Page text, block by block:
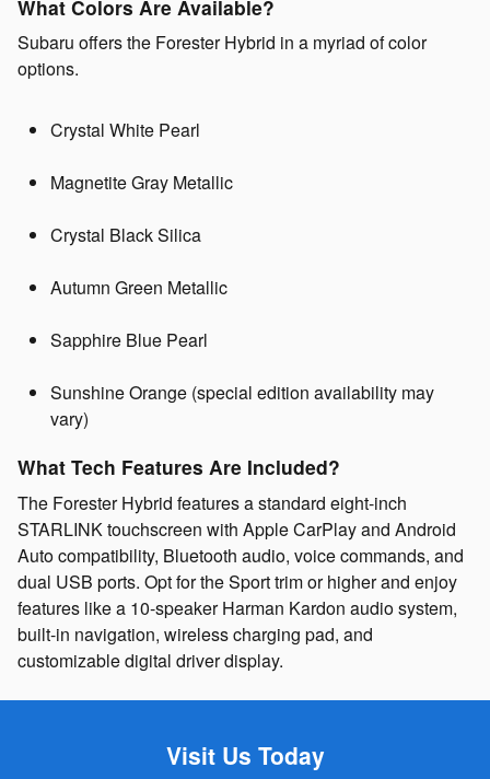
What Colors Are Available?
Subaru offers the Forester Hybrid in a myriad of color
options.
Crystal White Pearl
Magnetite Gray Metallic
Crystal Black Silica
Autumn Green Metallic
Sapphire Blue Pearl
Sunshine Orange (special edition availability may
vary)
What Tech Features Are Included?
The Forester Hybrid features a standard eight-inch
STARLINK touchscreen with Apple CarPlay and Android
Auto compatibility, Bluetooth audio, voice commands, and
dual USB ports. Opt for the Sport trim or higher and enjoy
features like a 10-speaker Harman Kardon audio system,
built-in navigation, wireless charging pad, and
customizable digital driver display.
Visit Us Today